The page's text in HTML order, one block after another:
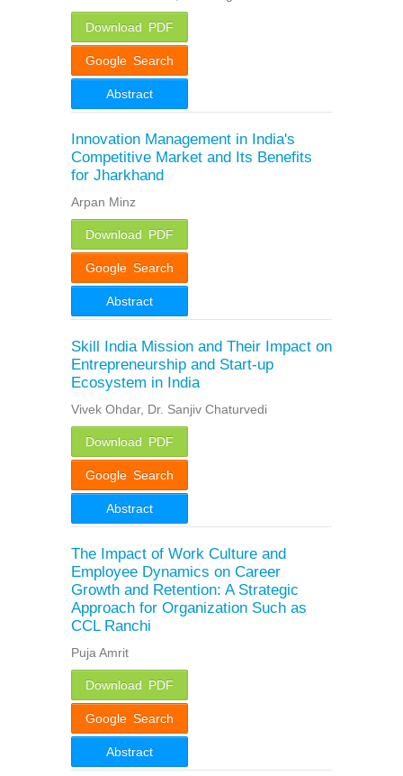
Download PDF
Google Search
Abstract
Innovation Management in India's
Competitive Market and Its Benefits
for Jharkhand
Arpan Minz
Download PDF
Google Search
Abstract
Skill India Mission and Their Impact on
Entrepreneurship and Start-up
Ecosystem in India
Vivek Ohdar, Dr. Sanjiv Chaturvedi
Download PDF
Google Search
Abstract
The Impact of Work Culture and
Employee Dynamics on Career
Growth and Retention: A Strategic
Approach for Organization Such as
CCL Ranchi
Puja Amrit
Download PDF
Google Search
Abstract